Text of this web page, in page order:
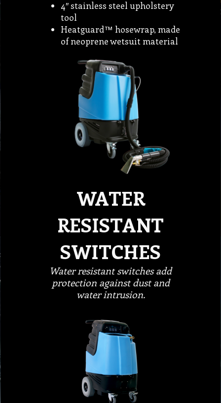
4″ stainless steel upholstery
tool
Heatguard™ hosewrap, made
of neoprene wetsuit material
WATER
RESISTANT
SWITCHES
Water resistant switches add
protection against dust and
water intrusion.